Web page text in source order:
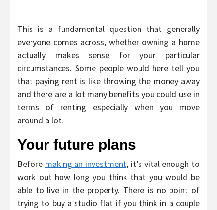
This is a fundamental question that generally
everyone comes across, whether owning a home
actually makes sense for your particular
circumstances. Some people would here tell you
that paying rent is like throwing the money away
and there are a lot many benefits you could use in
terms of renting especially when you move
around a lot.
Your future plans
Before making an investment, it’s vital enough to
work out how long you think that you would be
able to live in the property. There is no point of
trying to buy a studio flat if you think in a couple